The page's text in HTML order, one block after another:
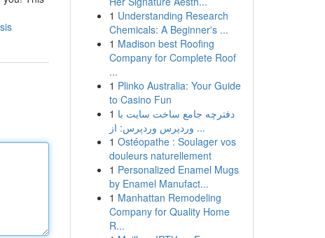
1 Understanding Research
Chemicals: A Beginner's ...
1 Madison best Roofing
Company for Complete Roof
...
1 Plinko Australia: Your Guide
to Casino Fun
1 دفترچه جامع ساخت سایت با
وردپرس وردپرس: از ...
1 Ostéopathe : Soulager vos
douleurs naturellement
1 Personalized Enamel Mugs
by Enamel Manufact...
1 Manhattan Remodeling
Company for Quality Home
R...